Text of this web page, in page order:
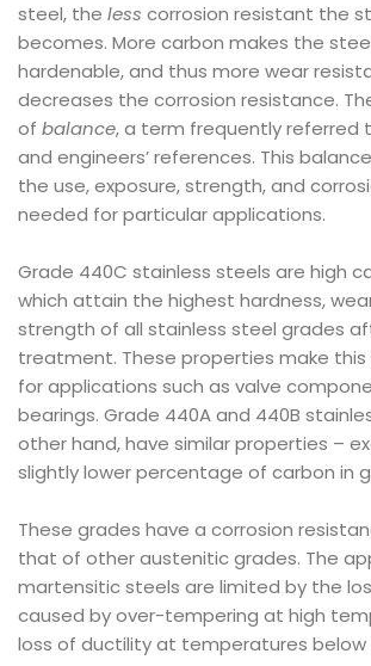
steel, the less corrosion resistant the
becomes. More carbon makes the
hardenable, and thus more wear
decreases the corrosion resistance.
of balance, a term frequently referred
and engineers’ references. This
the use, exposure, strength, and
needed for particular applications.
Grade 440C stainless steels are high
which attain the highest hardness,
strength of all stainless steel grades
treatment. These properties make
for applications such as valve
bearings. Grade 440A and 440B
other hand, have similar properties –
slightly lower percentage of carbon in
These grades have a corrosion
that of other austenitic grades. The
martensitic steels are limited by the
caused by over-tempering at high
loss of ductility at temperatures below